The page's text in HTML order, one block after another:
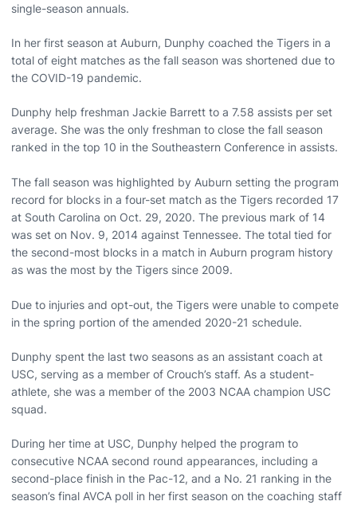
single-season annuals.
In her first season at Auburn, Dunphy coached the Tigers in a
total of eight matches as the fall season was shortened due to
the COVID-19 pandemic.
Dunphy help freshman Jackie Barrett to a 7.58 assists per set
average. She was the only freshman to close the fall season
ranked in the top 10 in the Southeastern Conference in assists.
The fall season was highlighted by Auburn setting the program
record for blocks in a four-set match as the Tigers recorded 17
at South Carolina on Oct. 29, 2020. The previous mark of 14
was set on Nov. 9, 2014 against Tennessee. The total tied for
the second-most blocks in a match in Auburn program history
as was the most by the Tigers since 2009.
Due to injuries and opt-out, the Tigers were unable to compete
in the spring portion of the amended 2020-21 schedule.
Dunphy spent the last two seasons as an assistant coach at
USC, serving as a member of Crouch’s staff. As a student-
athlete, she was a member of the 2003 NCAA champion USC
squad.
During her time at USC, Dunphy helped the program to
consecutive NCAA second round appearances, including a
second-place finish in the Pac-12, and a No. 21 ranking in the
season’s final AVCA poll in her first season on the coaching staff